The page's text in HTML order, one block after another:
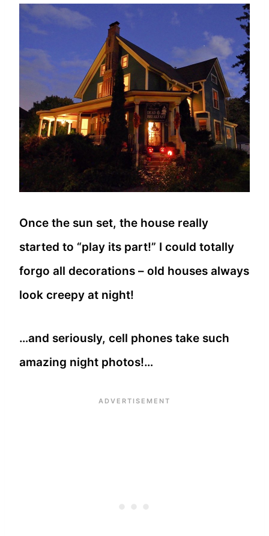
Once the sun set, the house really
started to “play its part!” I could totally
forgo all decorations – old houses always
look creepy at night!
…and seriously, cell phones take such
amazing night photos!…